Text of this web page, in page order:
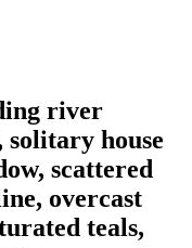
river
solitary house
scattered
overcast
teals,